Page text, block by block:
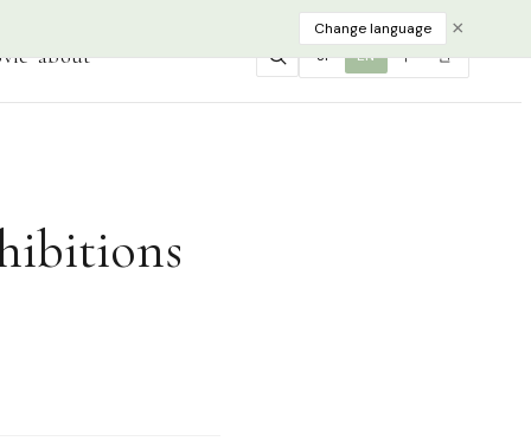
Change language ×
about JP EN 中 한